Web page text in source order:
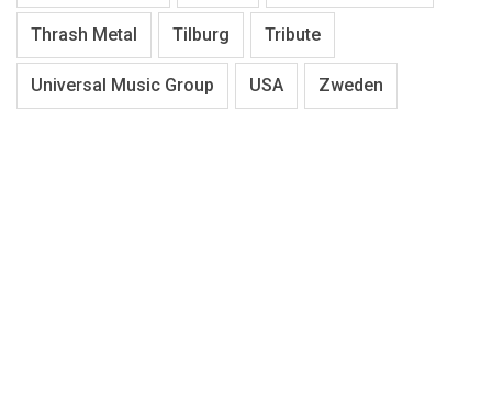
Thrash Metal Tilburg Tribute
Universal Music Group USA Zweden